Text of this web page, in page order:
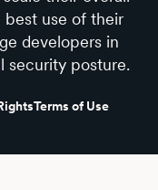
best use of their
developers in
security posture.
Terms of Use